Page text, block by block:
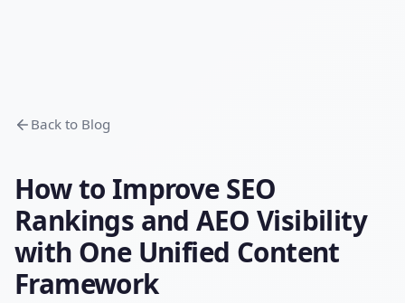
Back to Blog
How to Improve SEO
Rankings and AEO Visibility
with One Unified Content
Framework